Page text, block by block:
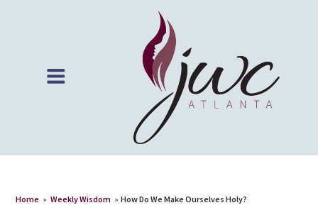
Home » Weekly Wisdom » How Do We Make Ourselves Holy?